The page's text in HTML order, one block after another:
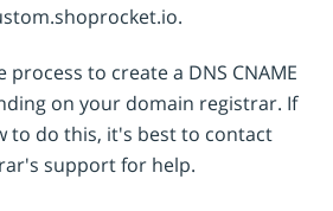
to create a DNS CNAME
on your domain registrar. If
to do this, it's best to contact
support for help.